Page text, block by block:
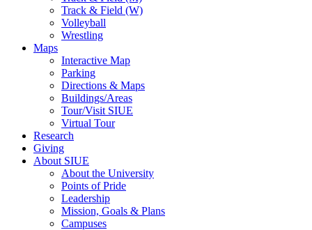
Track & Field (W)
Volleyball
Wrestling
Maps
Interactive Map
Parking
Directions & Maps
Buildings/Areas
Tour/Visit SIUE
Virtual Tour
Research
Giving
About SIUE
About the University
Points of Pride
Leadership
Mission, Goals & Plans
Campuses